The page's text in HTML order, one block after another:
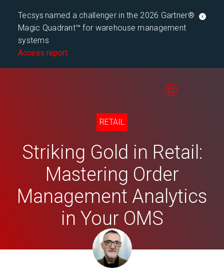
Tecsys named a challenger in the 2026 Gartner®
Magic Quadrant™ for warehouse management
systems
Access report
RETAIL
Striking Gold in Retail:
Mastering Order
Management Analytics
in Your OMS